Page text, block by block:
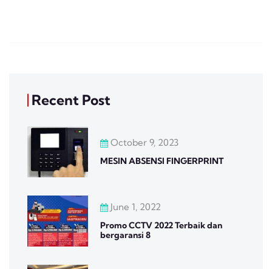
Recent Post
October 9, 2023
MESIN ABSENSI FINGERPRINT
June 1, 2022
Promo CCTV 2022 Terbaik dan
bergaransi 8